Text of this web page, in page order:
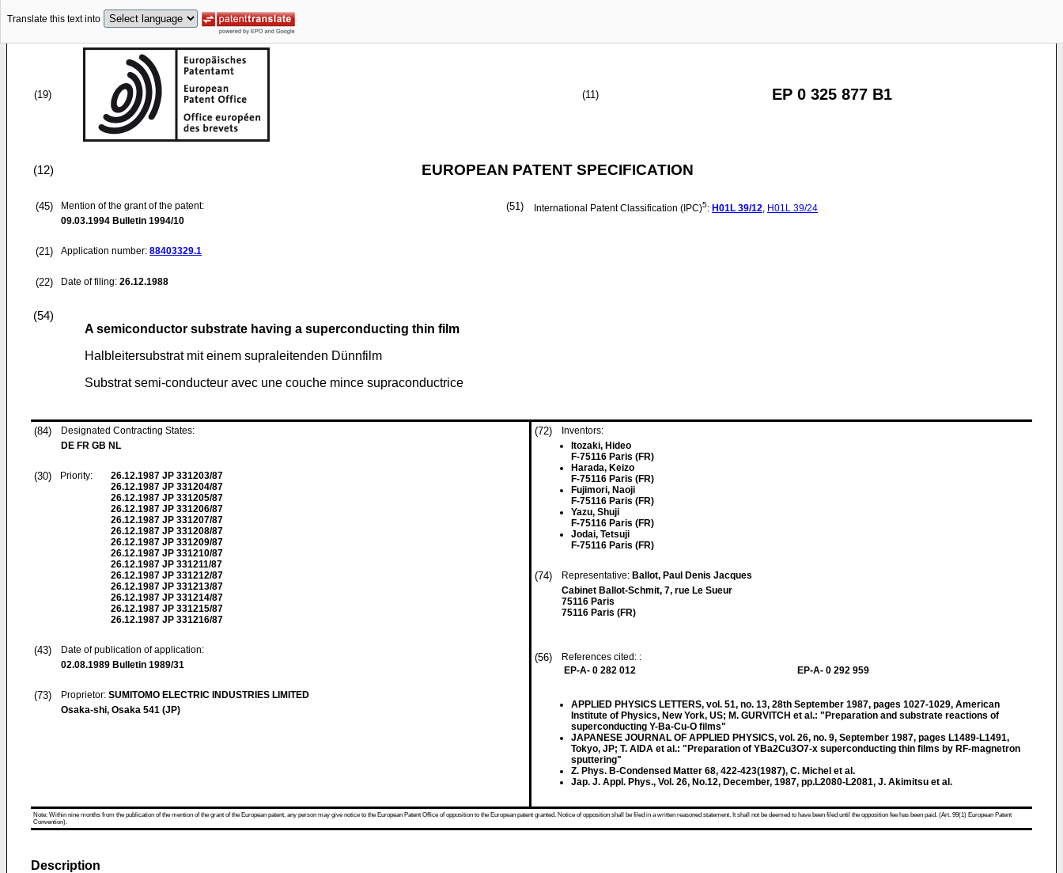
Translate this text into
(19) (11) EP 0 325 877 B1
(12) EUROPEAN PATENT SPECIFICATION
(45)
Mention of the grant of the patent:
09.03.1994 Bulletin 1994/10
(21) Application number: 88403329.1
(22) Date of filing: 26.12.1988
(51) International Patent Classification (IPC)5: H01L 39/12, H01L 39/24
(54)
A semiconductor substrate having a superconducting thin film
Halbleitersubstrat mit einem supraleitenden Dünnfilm
Substrat semi-conducteur avec une couche mince supraconductrice
(84)
Designated Contracting States:
DE FR GB NL
(30) Priority: 26.12.1987 JP 331203/87
26.12.1987 JP 331204/87
26.12.1987 JP 331205/87
26.12.1987 JP 331206/87
26.12.1987 JP 331207/87
26.12.1987 JP 331208/87
26.12.1987 JP 331209/87
26.12.1987 JP 331210/87
26.12.1987 JP 331211/87
26.12.1987 JP 331212/87
26.12.1987 JP 331213/87
26.12.1987 JP 331214/87
26.12.1987 JP 331215/87
26.12.1987 JP 331216/87
(43)
Date of publication of application:
02.08.1989 Bulletin 1989/31
(73) Proprietor: SUMITOMO ELECTRIC INDUSTRIES LIMITED
Osaka-shi, Osaka 541 (JP)
(72)
Inventors:
Itozaki, Hideo
F-75116 Paris (FR)
Harada, Keizo
F-75116 Paris (FR)
Fujimori, Naoji
F-75116 Paris (FR)
Yazu, Shuji
F-75116 Paris (FR)
Jodai, Tetsuji
F-75116 Paris (FR)
(74) Representative: Ballot, Paul Denis Jacques
Cabinet Ballot-Schmit, 7, rue Le Sueur
75116 Paris
75116 Paris (FR)
(56)
References cited: :
EP-A- 0 282 012
EP-A- 0 292 959
APPLIED PHYSICS LETTERS, vol. 51, no. 13, 28th September 1987, pages 1027-1029, American
Institute of Physics, New York, US; M. GURVITCH et al.: "Preparation and substrate reactions of
superconducting Y-Ba-Cu-O films"
JAPANESE JOURNAL OF APPLIED PHYSICS, vol. 26, no. 9, September 1987, pages L1489-L1491,
Tokyo, JP; T. AIDA et al.: "Preparation of YBa2Cu3O7-x superconducting thin films by RF-magnetron
sputtering"
Z. Phys. B-Condensed Matter 68, 422-423(1987), C. Michel et al.
Jap. J. Appl. Phys., Vol. 26, No.12, December, 1987, pp.L2080-L2081, J. Akimitsu et al.
Note: Within nine months from the publication of the mention of the grant of the European patent, any person may give notice to the European Patent Office of opposition to the European patent granted. Notice of opposition shall be filed in a written reasoned statement. It shall not be deemed to have been filed until the opposition fee has been paid. (Art. 99(1) European Patent
Convention).
Description